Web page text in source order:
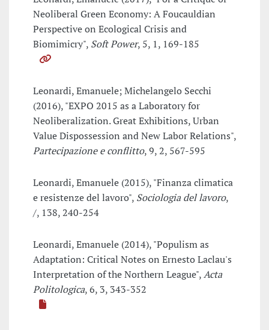
Neoliberal Green Economy: A Foucauldian
Perspective on Ecological Crisis and
Biomimicry", Soft Power, 5, 1, 169-185
Leonardi, Emanuele; Michelangelo Secchi
(2016), "EXPO 2015 as a Laboratory for
Neoliberalization. Great Exhibitions, Urban
Value Dispossession and New Labor Relations",
Partecipazione e conflitto, 9, 2, 567-595
Leonardi, Emanuele (2015), "Finanza climatica
e resistenze del lavoro", Sociologia del lavoro,
/, 138, 240-254
Leonardi, Emanuele (2014), "Populism as
Adaptation: Critical Notes on Ernesto Laclau's
Interpretation of the Northern League",Acta
Politologica, 6, 3, 343-352